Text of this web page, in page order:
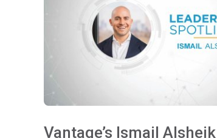
Vantage’s Ismail